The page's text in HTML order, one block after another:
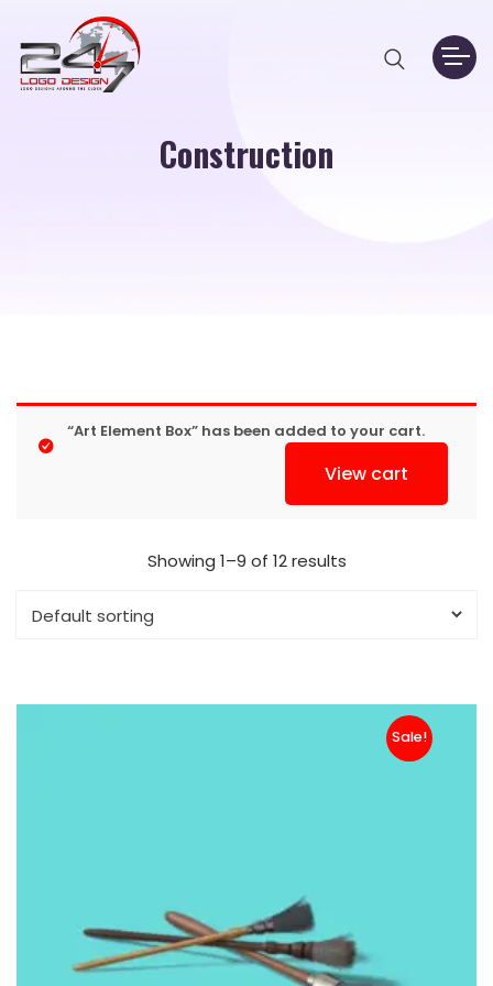
Construction
“Art Element Box” has been added to your cart.
View cart
Showing 1–9 of 12 results
Sale!